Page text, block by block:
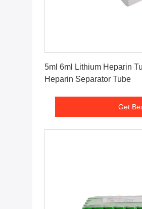
5ml 6ml Lithium Heparin
Heparin Separator Tube
Get